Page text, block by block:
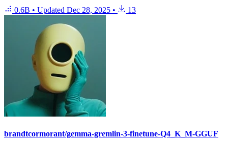
0.6B • Updated Dec 28, 2025 • 13
brandtcormorant/gemma-gremlin-3-finetune-Q4_K_M-GGUF